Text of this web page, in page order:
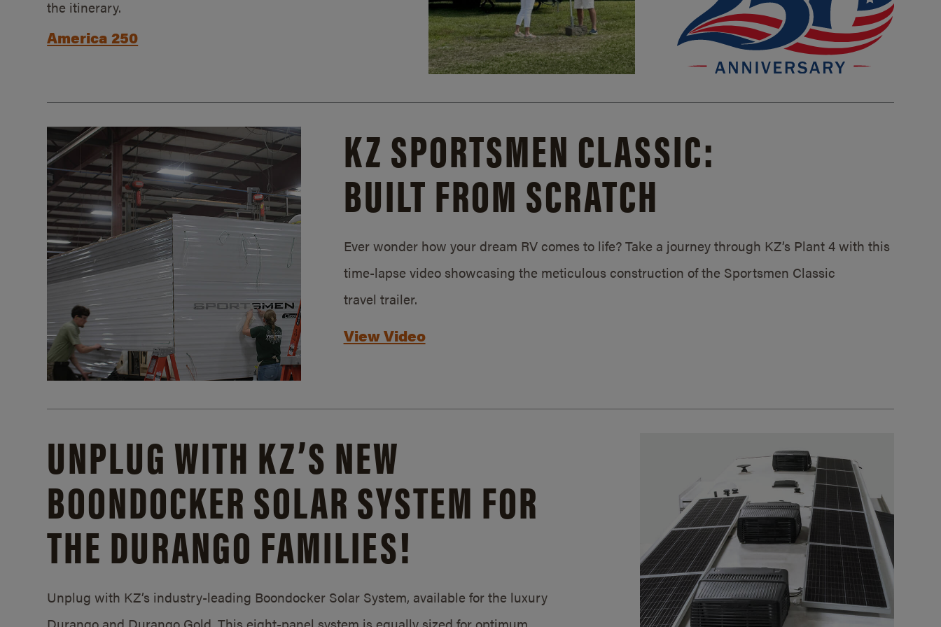
the itinerary.
America 250
KZ SPORTSMEN CLASSIC:
BUILT FROM SCRATCH
Ever wonder how your dream RV comes to life? Take a journey through KZ’s Plant 4 with this
time-lapse video showcasing the meticulous construction of the Sportsmen Classic
travel trailer.
View Video
UNPLUG WITH KZ’S NEW
BOONDOCKER SOLAR SYSTEM FOR
THE DURANGO FAMILIES!
Unplug with KZ’s industry-leading Boondocker Solar System, available for the luxury